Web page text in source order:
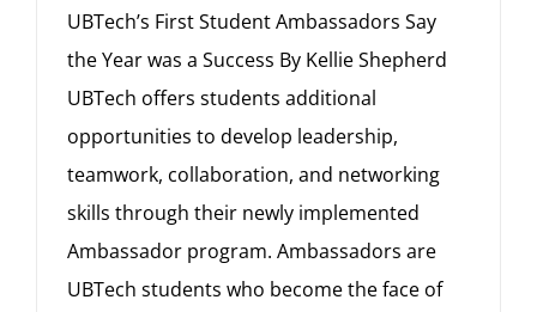
UBTech’s First Student Ambassadors Say
the Year was a Success By Kellie Shepherd
UBTech offers students additional
opportunities to develop leadership,
teamwork, collaboration, and networking
skills through their newly implemented
Ambassador program. Ambassadors are
UBTech students who become the face of